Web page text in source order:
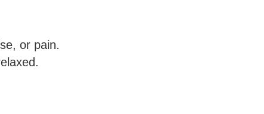
or pain.